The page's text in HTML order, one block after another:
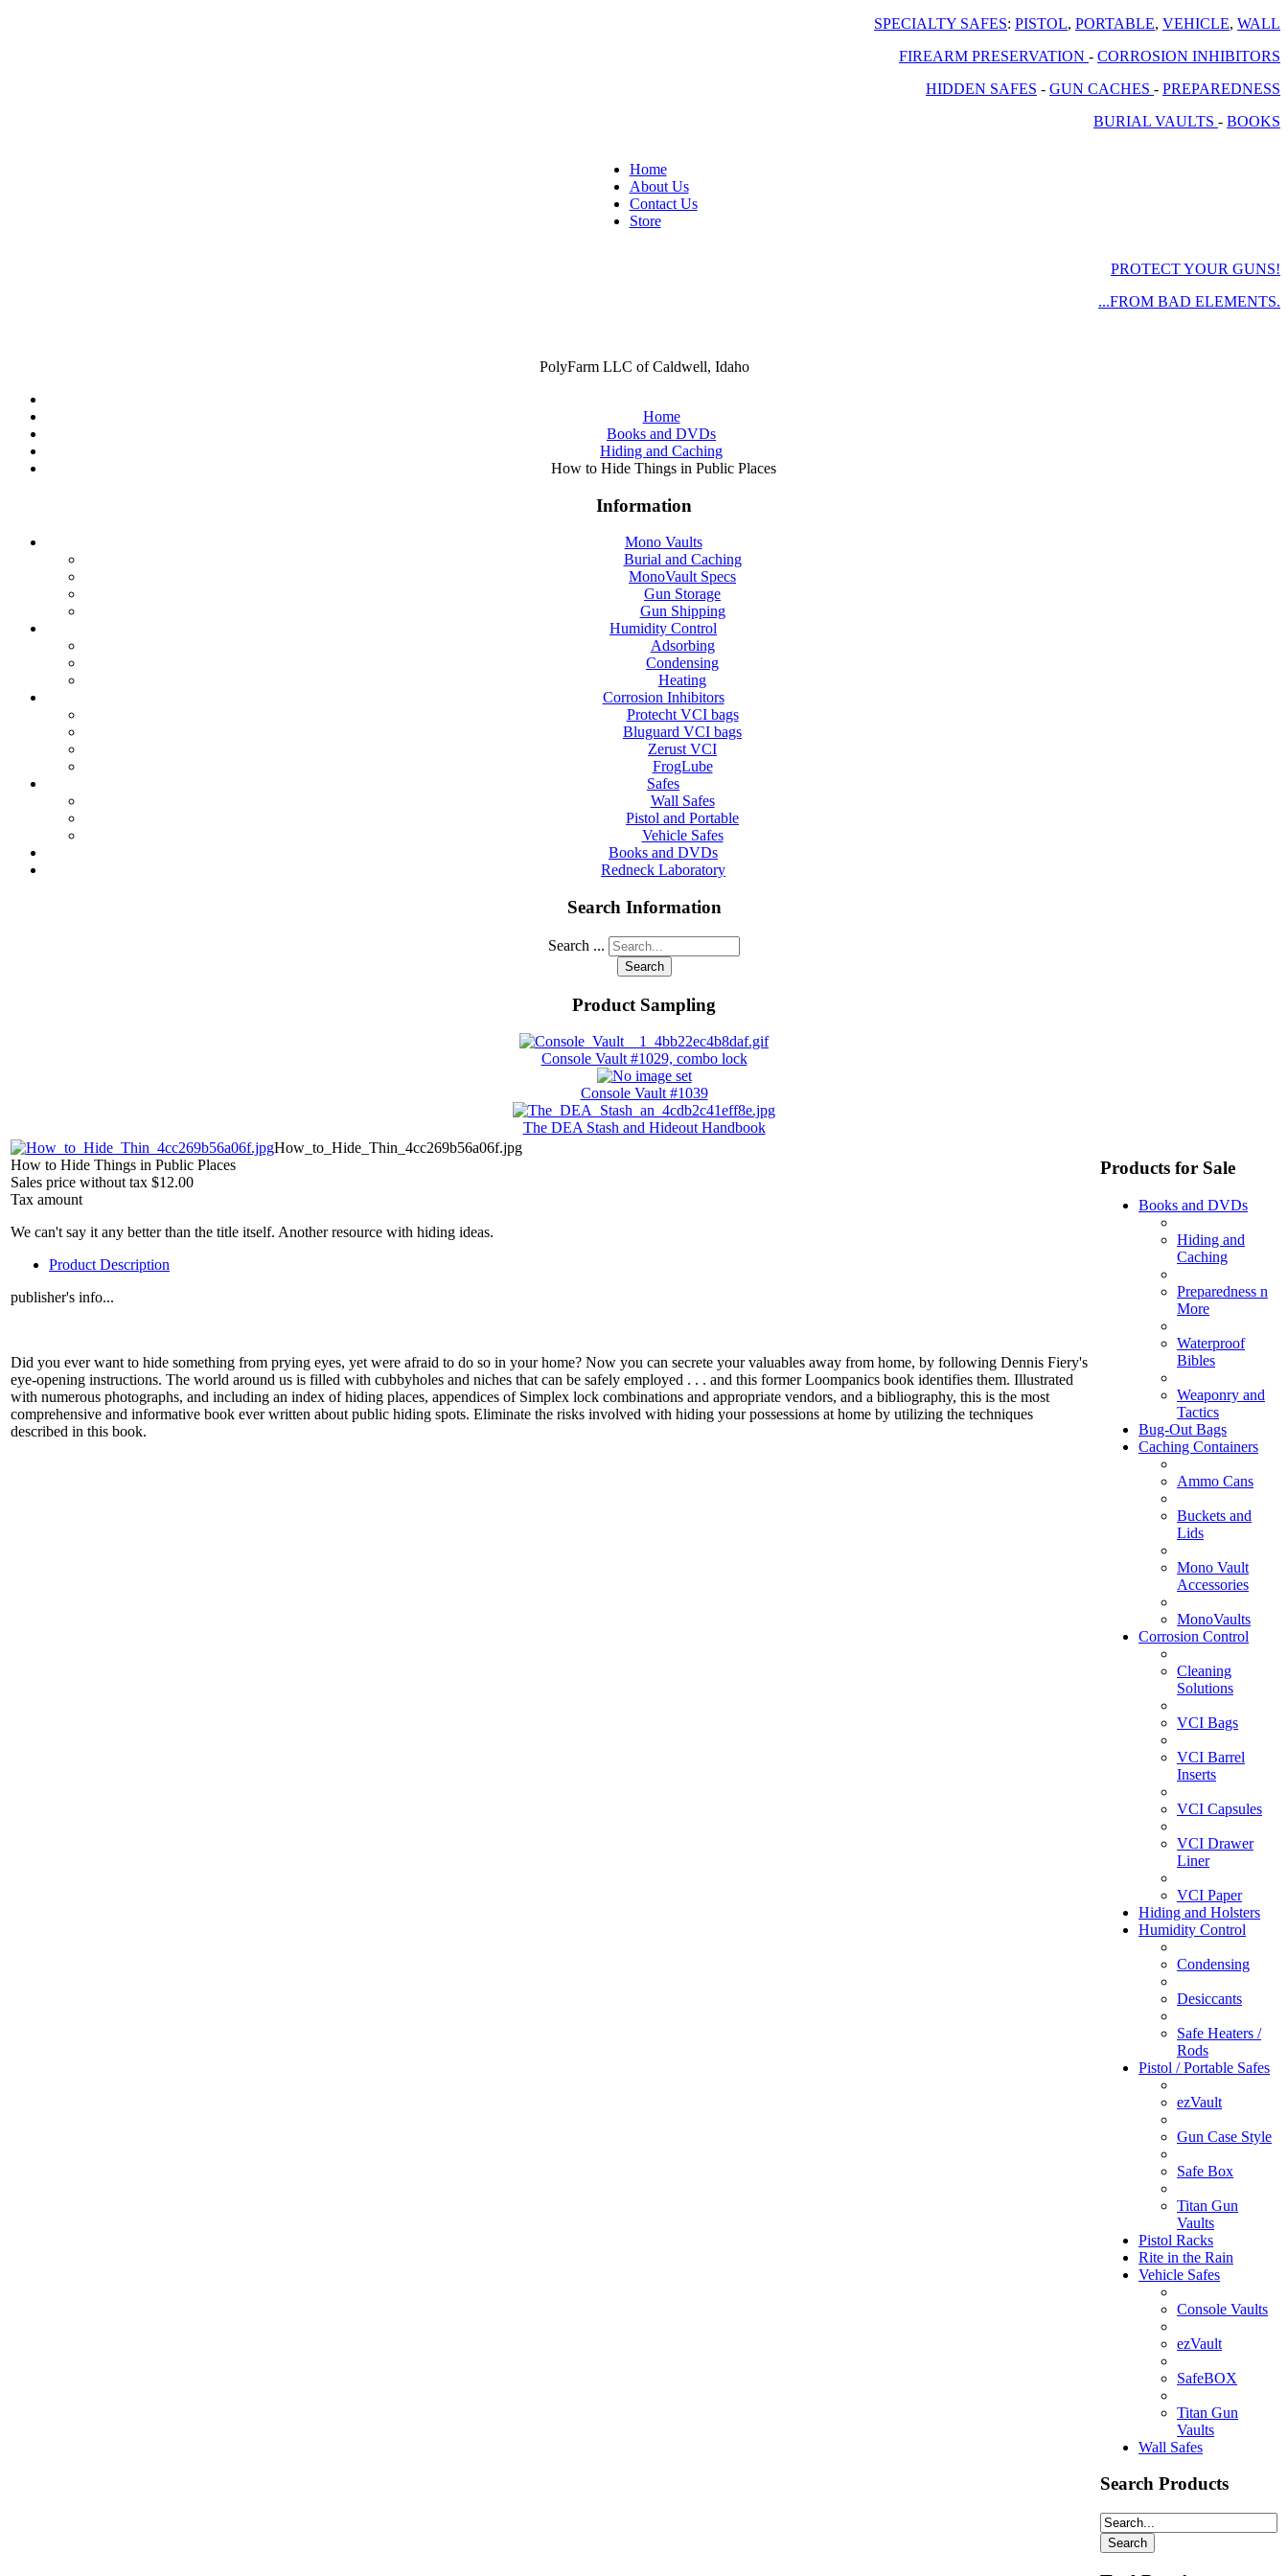
SPECIALTY SAFES: PISTOL, PORTABLE, VEHICLE, WALL
FIREARM PRESERVATION - CORROSION INHIBITORS
HIDDEN SAFES - GUN CACHES - PREPAREDNESS
BURIAL VAULTS - BOOKS
Home
About Us
Contact Us
Store
PROTECT YOUR GUNS!
...FROM BAD ELEMENTS.
PolyFarm LLC of Caldwell, Idaho
Home
Books and DVDs
Hiding and Caching
How to Hide Things in Public Places
Information
Mono Vaults
Burial and Caching
MonoVault Specs
Gun Storage
Gun Shipping
Humidity Control
Adsorbing
Condensing
Heating
Corrosion Inhibitors
Protecht VCI bags
Bluguard VCI bags
Zerust VCI
FrogLube
Safes
Wall Safes
Pistol and Portable
Vehicle Safes
Books and DVDs
Redneck Laboratory
Search Information
Search ...
Search
Product Sampling
Console Vault #1029, combo lock
Console Vault #1039
The DEA Stash and Hideout Handbook
How_to_Hide_Thin_4cc269b56a06f.jpg
How to Hide Things in Public Places
Sales price without tax $12.00
Tax amount
We can't say it any better than the title itself. Another resource with hiding ideas.
Product Description
publisher's info...
Did you ever want to hide something from prying eyes, yet were afraid to do so in your home? Now you can secrete your valuables away from home, by following Dennis Fiery's
eye-opening instructions. The world around us is filled with cubbyholes and niches that can be safely employed . . . and this former Loompanics book identifies them. Illustrated
with numerous photographs, and including an index of hiding places, appendices of Simplex lock combinations and appropriate vendors, and a bibliography, this is the most
comprehensive and informative book ever written about public hiding spots. Eliminate the risks involved with hiding your possessions at home by utilizing the techniques
described in this book.
Products for Sale
Books and DVDs
Hiding and
Caching
Preparedness n
More
Waterproof
Bibles
Weaponry and
Tactics
Bug-Out Bags
Caching Containers
Ammo Cans
Buckets and
Lids
Mono Vault
Accessories
MonoVaults
Corrosion Control
Cleaning
Solutions
VCI Bags
VCI Barrel
Inserts
VCI Capsules
VCI Drawer
Liner
VCI Paper
Hiding and Holsters
Humidity Control
Condensing
Desiccants
Safe Heaters /
Rods
Pistol / Portable Safes
ezVault
Gun Case Style
Safe Box
Titan Gun
Vaults
Pistol Racks
Rite in the Rain
Vehicle Safes
Console Vaults
ezVault
SafeBOX
Titan Gun
Vaults
Wall Safes
Search Products